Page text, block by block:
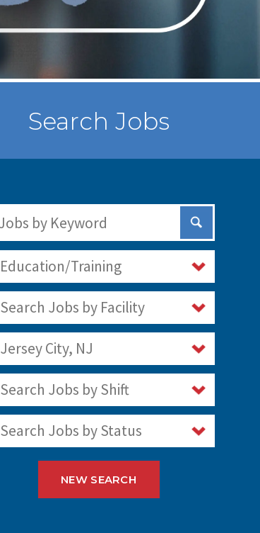
Search Jobs
Submit
Education/Training
Search Jobs by Facility
Jersey City, NJ
Search Jobs by Shift
Search Jobs by Status
NEW SEARCH